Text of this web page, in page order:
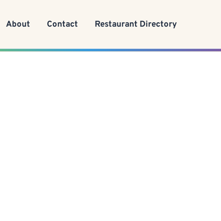
About Contact Restaurant Directory